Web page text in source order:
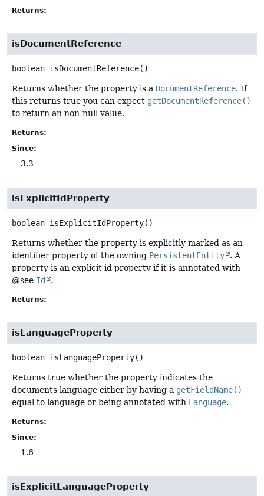
Returns:
isDocumentReference
boolean isDocumentReference()
Returns whether the property is a DocumentReference. If
this returns true you can expect getDocumentReference()
to return an non-null value.
Returns:
Since:
3.3
isExplicitIdProperty
boolean isExplicitIdProperty()
Returns whether the property is explicitly marked as an
identifier property of the owning PersistentEntity
. A
property is an explicit id property if it is annotated with
@see Id .
Returns:
isLanguageProperty
boolean isLanguageProperty()
Returns true whether the property indicates the
documents language either by having a getFieldName()
equal to language or being annotated with Language.
Returns:
Since:
1.6
isExplicitLanguageProperty